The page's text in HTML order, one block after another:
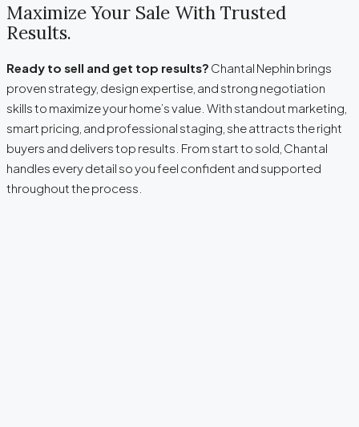
Maximize Your Sale With Trusted
Results.
Ready to sell and get top results? Chantal Nephin brings
proven strategy, design expertise, and strong negotiation
skills to maximize your home’s value. With standout marketing,
smart pricing, and professional staging, she attracts the right
buyers and delivers top results. From start to sold, Chantal
handles every detail so you feel confident and supported
throughout the process.